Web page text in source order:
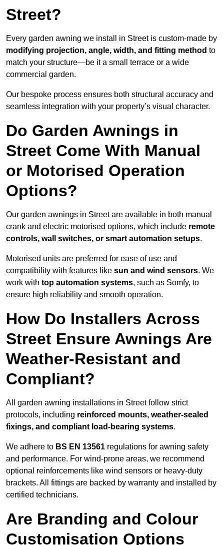
Street?
Every garden awning we install in Street is custom-made by
modifying projection, angle, width, and fitting method to
match your structure—be it a small terrace or a wide
commercial garden.
Our bespoke process ensures both structural accuracy and
seamless integration with your property’s visual character.
Do Garden Awnings in
Street Come With Manual
or Motorised Operation
Options?
Our garden awnings in Street are available in both manual
crank and electric motorised options, which include remote
controls, wall switches, or smart automation setups.
Motorised units are preferred for ease of use and
compatibility with features like sun and wind sensors. We
work with top automation systems, such as Somfy, to
ensure high reliability and smooth operation.
How Do Installers Across
Street Ensure Awnings Are
Weather-Resistant and
Compliant?
All garden awning installations in Street follow strict
protocols, including reinforced mounts, weather-sealed
fixings, and compliant load-bearing systems.
We adhere to BS EN 13561 regulations for awning safety
and performance. For wind-prone areas, we recommend
optional reinforcements like wind sensors or heavy-duty
brackets. All fittings are backed by warranty and installed by
certified technicians.
Are Branding and Colour
Customisation Options